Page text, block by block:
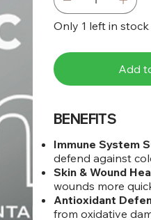
Only 1 left in stock
Add
BENEFITS
Immune System
defend against
Skin & Wound
wounds more
Antioxidant
from oxidative